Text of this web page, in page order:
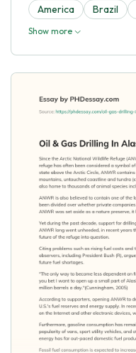
America
Brazil
Show more